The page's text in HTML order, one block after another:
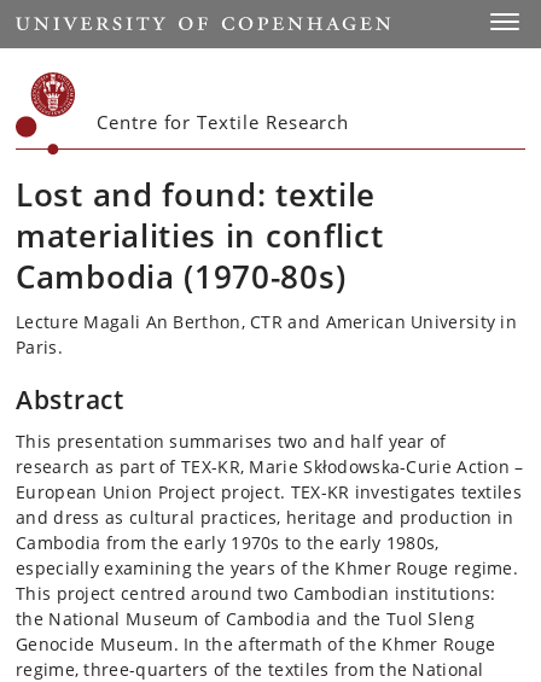
Start
Centre for Textile Research
Lost and found: textile
materialities in conflict
Cambodia (1970-80s)
Lecture Magali An Berthon, CTR and American University in
Paris.
Abstract
This presentation summarises two and half year of
research as part of TEX-KR, Marie Skłodowska-Curie Action –
European Union Project project. TEX-KR investigates textiles
and dress as cultural practices, heritage and production in
Cambodia from the early 1970s to the early 1980s,
especially examining the years of the Khmer Rouge regime.
This project centred around two Cambodian institutions:
the National Museum of Cambodia and the Tuol Sleng
Genocide Museum. In the aftermath of the Khmer Rouge
regime, three-quarters of the textiles from the National